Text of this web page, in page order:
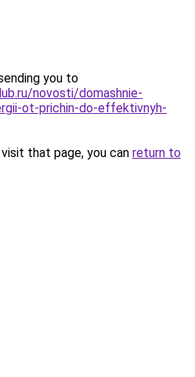
you to
novosti/domashnie-
ot-prichin-do-effektivnyh-
that page, you can return to